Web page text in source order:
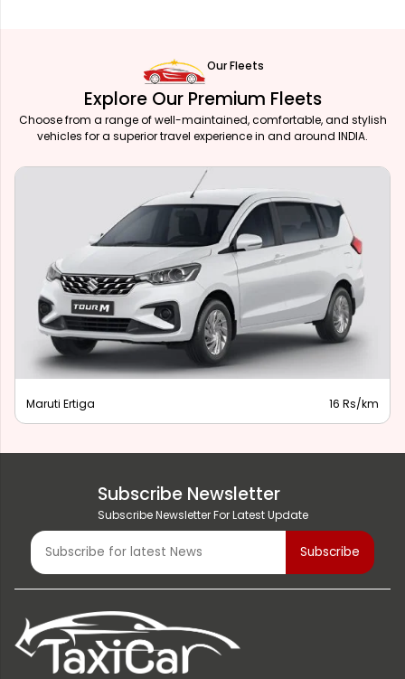
Our Fleets
Explore Our Premium Fleets
Choose from a range of well-maintained, comfortable, and stylish
vehicles for a superior travel experience in and around INDIA.
Maruti Ertiga 16 Rs/km
Subscribe Newsletter
Subscribe Newsletter For Latest Update